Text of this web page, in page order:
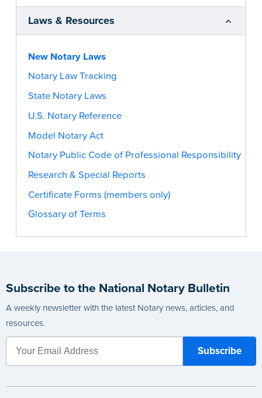
Laws & Resources
New Notary Laws
Notary Law Tracking
State Notary Laws
U.S. Notary Reference
Model Notary Act
Notary Public Code of Professional Responsibility
Research & Special Reports
Certificate Forms (members only)
Glossary of Terms
Subscribe to the National Notary Bulletin
A weekly newsletter with the latest Notary news, articles, and
resources.